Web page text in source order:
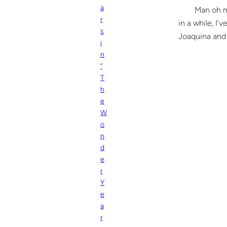
a
r
s
i
n
“
T
h
e
W
o
n
d
e
r
Y
e
a
r
Man oh
in a while,
Joaquina